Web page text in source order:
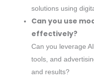
solutions using
Can you use
effectively?
Can you leverage
tools, and
and results?